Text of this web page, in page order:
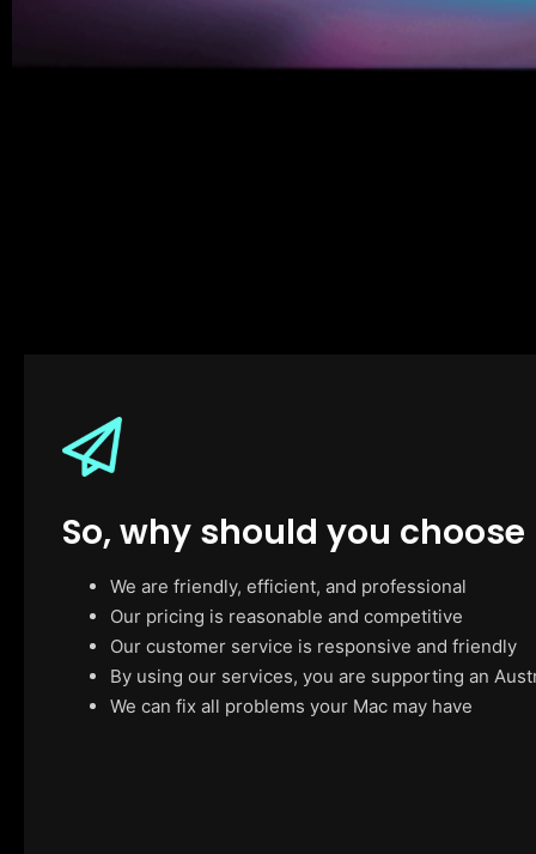
So, why should you choose
We are friendly, efficient, and professional
Our pricing is reasonable and competitive
Our customer service is responsive and friendly
By using our services, you are supporting an
We can fix all problems your Mac may have